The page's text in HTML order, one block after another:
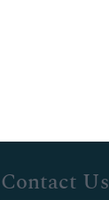
Contact Us